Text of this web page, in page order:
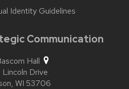
Identity Guidelines
Communication
Hall
Drive
WI 53706